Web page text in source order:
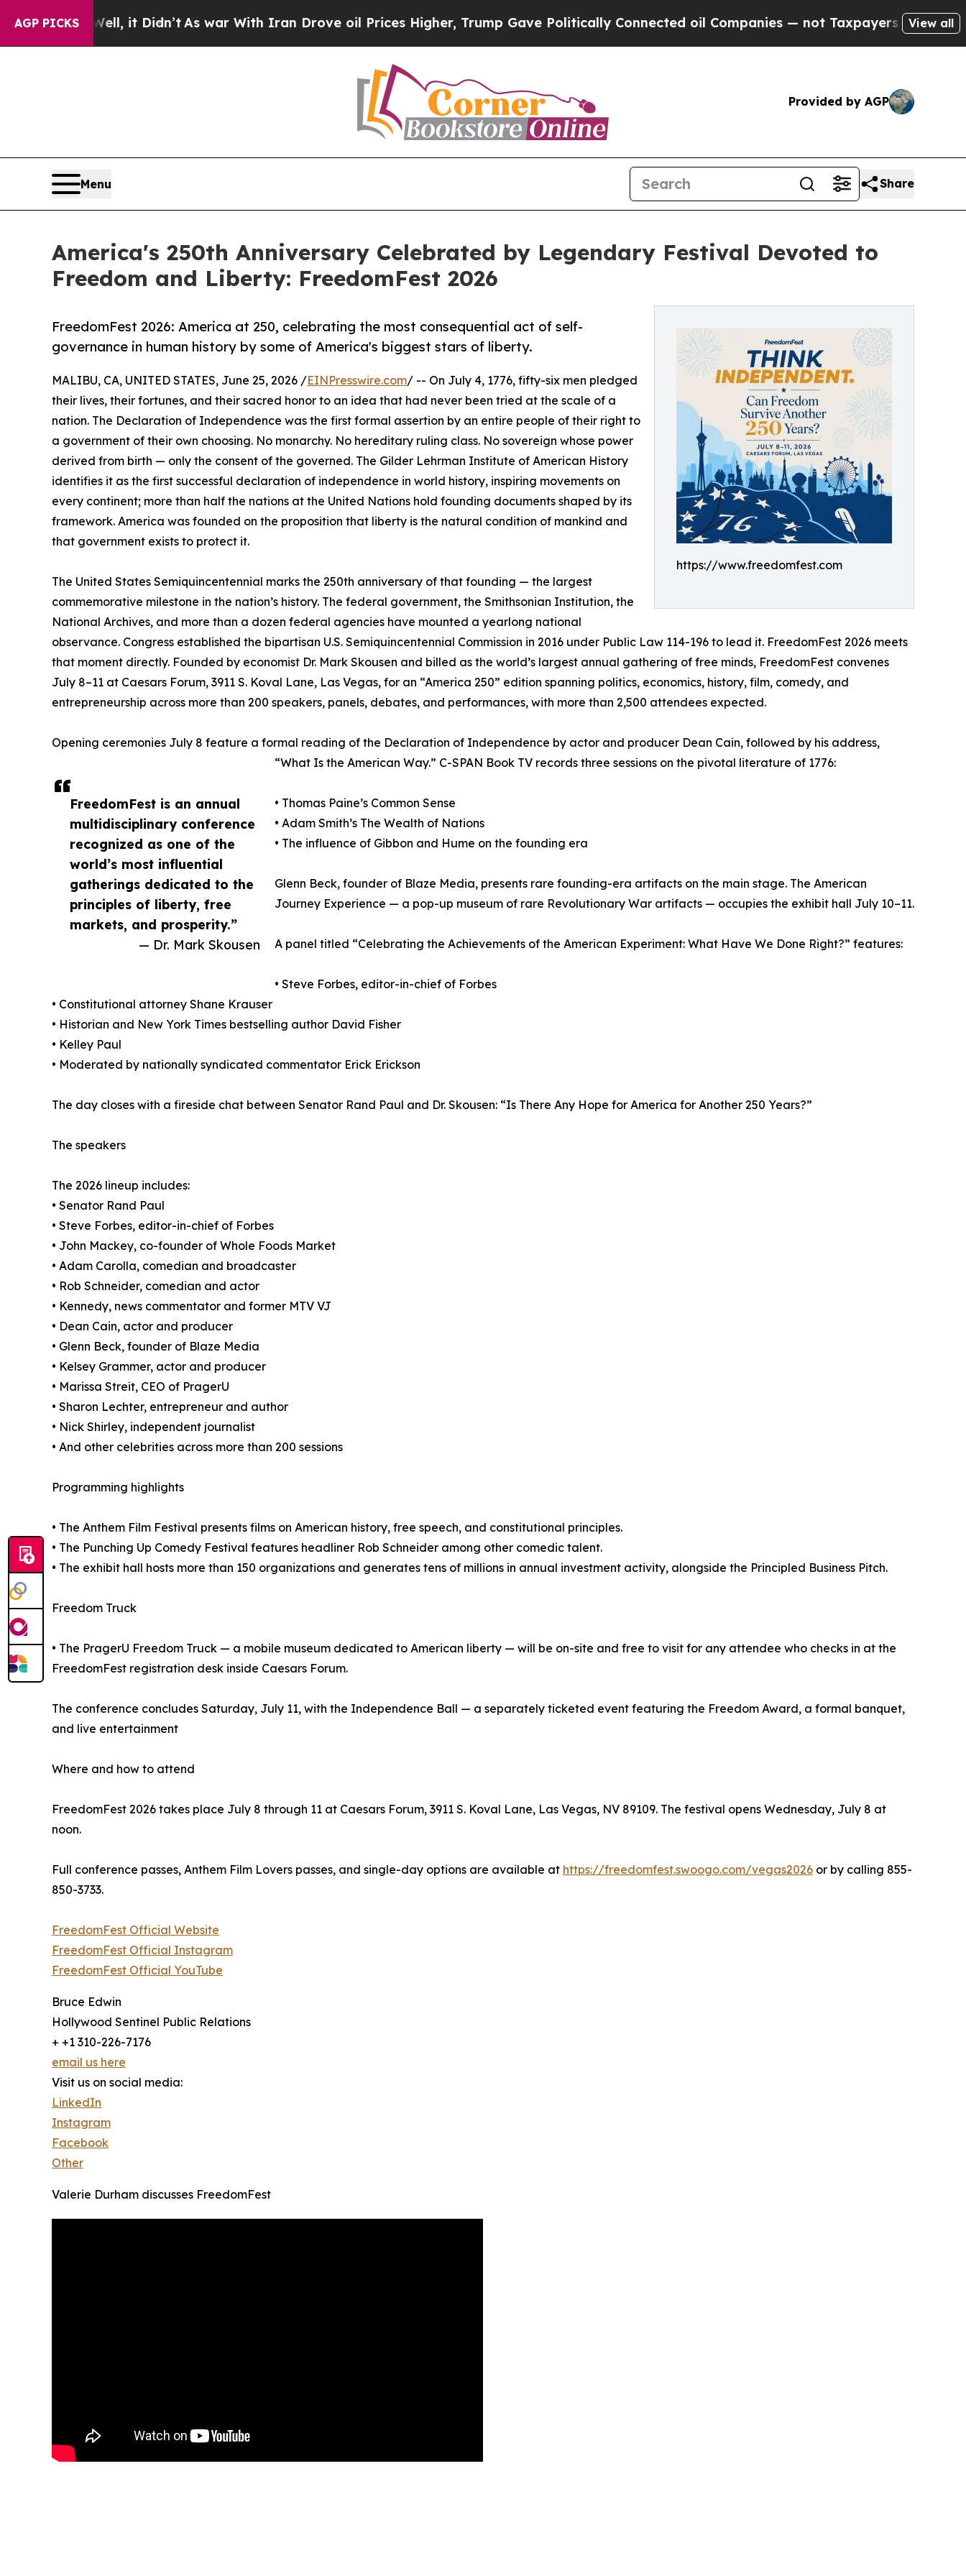
AGP PICKS
it Didn’t As war With Iran Drove oil Prices Higher, Trump Gave Politically Connected oil Companies — not Taxpayers — the Chance to Cash
View all
Provided by AGP
Menu Share
America's 250th Anniversary Celebrated by Legendary Festival Devoted to
Freedom and Liberty: FreedomFest 2026
https://www.freedomfest.com
FreedomFest 2026: America at 250, celebrating the most consequential act of self-
governance in human history by some of America's biggest stars of liberty.
FreedomFest is an annual
multidisciplinary conference
recognized as one of the
world’s most influential
gatherings dedicated to the
principles of liberty, free
markets, and prosperity.”
— Dr. Mark Skousen
MALIBU, CA, UNITED STATES, June 25, 2026 /EINPresswire.com/ -- On July 4, 1776, fifty-six men pledged
their lives, their fortunes, and their sacred honor to an idea that had never been tried at the scale of a
nation. The Declaration of Independence was the first formal assertion by an entire people of their right to
a government of their own choosing. No monarchy. No hereditary ruling class. No sovereign whose power
derived from birth — only the consent of the governed. The Gilder Lehrman Institute of American History
identifies it as the first successful declaration of independence in world history, inspiring movements on
every continent; more than half the nations at the United Nations hold founding documents shaped by its
framework. America was founded on the proposition that liberty is the natural condition of mankind and
that government exists to protect it.
The United States Semiquincentennial marks the 250th anniversary of that founding — the largest
commemorative milestone in the nation’s history. The federal government, the Smithsonian Institution, the
National Archives, and more than a dozen federal agencies have mounted a yearlong national
observance. Congress established the bipartisan U.S. Semiquincentennial Commission in 2016 under Public Law 114-196 to lead it. FreedomFest 2026 meets
that moment directly. Founded by economist Dr. Mark Skousen and billed as the world’s largest annual gathering of free minds, FreedomFest convenes
July 8–11 at Caesars Forum, 3911 S. Koval Lane, Las Vegas, for an “America 250” edition spanning politics, economics, history, film, comedy, and
entrepreneurship across more than 200 speakers, panels, debates, and performances, with more than 2,500 attendees expected.
Opening ceremonies July 8 feature a formal reading of the Declaration of Independence by actor and producer Dean Cain, followed by his address,
“What Is the American Way.” C-SPAN Book TV records three sessions on the pivotal literature of 1776:
• Thomas Paine’s Common Sense
• Adam Smith’s The Wealth of Nations
• The influence of Gibbon and Hume on the founding era
Glenn Beck, founder of Blaze Media, presents rare founding-era artifacts on the main stage. The American
Journey Experience — a pop-up museum of rare Revolutionary War artifacts — occupies the exhibit hall July 10–11.
A panel titled “Celebrating the Achievements of the American Experiment: What Have We Done Right?” features:
• Steve Forbes, editor-in-chief of Forbes
• Constitutional attorney Shane Krauser
• Historian and New York Times bestselling author David Fisher
• Kelley Paul
• Moderated by nationally syndicated commentator Erick Erickson
The day closes with a fireside chat between Senator Rand Paul and Dr. Skousen: “Is There Any Hope for America for Another 250 Years?”
The speakers
The 2026 lineup includes:
• Senator Rand Paul
• Steve Forbes, editor-in-chief of Forbes
• John Mackey, co-founder of Whole Foods Market
• Adam Carolla, comedian and broadcaster
• Rob Schneider, comedian and actor
• Kennedy, news commentator and former MTV VJ
• Dean Cain, actor and producer
• Glenn Beck, founder of Blaze Media
• Kelsey Grammer, actor and producer
• Marissa Streit, CEO of PragerU
• Sharon Lechter, entrepreneur and author
• Nick Shirley, independent journalist
• And other celebrities across more than 200 sessions
Programming highlights
• The Anthem Film Festival presents films on American history, free speech, and constitutional principles.
• The Punching Up Comedy Festival features headliner Rob Schneider among other comedic talent.
• The exhibit hall hosts more than 150 organizations and generates tens of millions in annual investment activity, alongside the Principled Business Pitch.
Freedom Truck
• The PragerU Freedom Truck — a mobile museum dedicated to American liberty — will be on-site and free to visit for any attendee who checks in at the
FreedomFest registration desk inside Caesars Forum.
The conference concludes Saturday, July 11, with the Independence Ball — a separately ticketed event featuring the Freedom Award, a formal banquet,
and live entertainment
Where and how to attend
FreedomFest 2026 takes place July 8 through 11 at Caesars Forum, 3911 S. Koval Lane, Las Vegas, NV 89109. The festival opens Wednesday, July 8 at
noon.
Full conference passes, Anthem Film Lovers passes, and single-day options are available at https://freedomfest.swoogo.com/vegas2026 or by calling 855-
850-3733.
FreedomFest Official Website
FreedomFest Official Instagram
FreedomFest Official YouTube
Bruce Edwin
Hollywood Sentinel Public Relations
+ +1 310-226-7176
email us here
Visit us on social media:
LinkedIn
Instagram
Facebook
Other
Valerie Durham discusses FreedomFest